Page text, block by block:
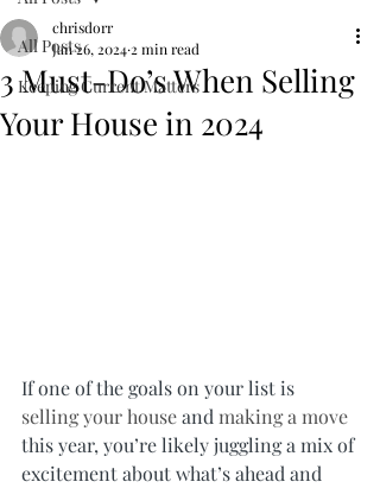
All Posts
Keeping Current Matters
3 Must-Do’s When Selling
Your House in 2024
chrisdorr
Jan 26, 2024 2 min read
If one of the goals on your list is
selling your house and making a move
this year, you’re likely juggling a mix of
excitement about what’s ahead and